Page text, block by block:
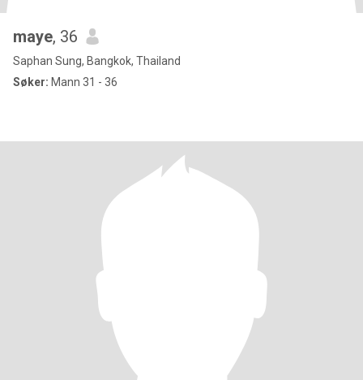
maye, 36
Saphan Sung, Bangkok, Thailand
Søker: Mann 31 - 36